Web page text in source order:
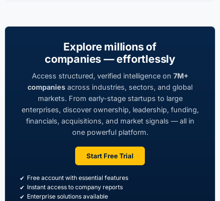
Explore millions of
companies — effortlessly
Access structured, verified intelligence on 7M+
companies across industries, sectors, and global
markets. From early-stage startups to large
enterprises, discover ownership, leadership, funding,
financials, acquisitions, and market signals — all in
one powerful platform.
Start Free Trial
Free account with essential features
Instant access to company reports
Enterprise solutions available